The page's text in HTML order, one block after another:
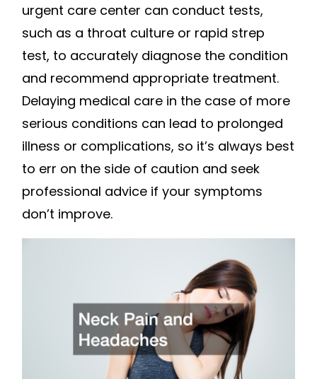
urgent care center can conduct tests,
such as a throat culture or rapid strep
test, to accurately diagnose the condition
and recommend appropriate treatment.
Delaying medical care in the case of more
serious conditions can lead to prolonged
illness or complications, so it’s always best
to err on the side of caution and seek
professional advice if your symptoms
don’t improve.